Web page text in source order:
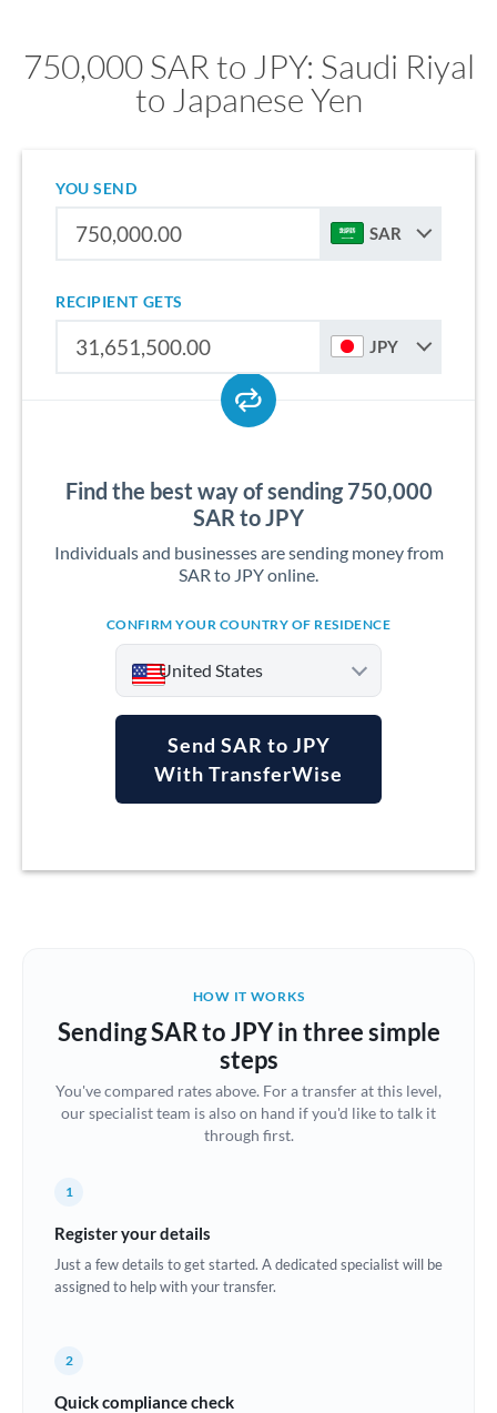
750,000 SAR to JPY: Saudi Riyal
to Japanese Yen
YOU SEND
SAR
RECIPIENT GETS
JPY
Find the best way of sending 750,000
SAR to JPY
Individuals and businesses are sending money from
SAR to JPY online.
CONFIRM YOUR COUNTRY OF RESIDENCE
United States
Argentina
Brazil Not supported at this time
Canada
Cyprus
Czech Republic
Send SAR to JPY
With TransferWise
HOW IT WORKS
Sending SAR to JPY in three simple
steps
You've compared rates above. For a transfer at this level,
our specialist team is also on hand if you'd like to talk it
through first.
1
Register your details
Just a few details to get started. A dedicated specialist will be
assigned to help with your transfer.
2
Quick compliance check